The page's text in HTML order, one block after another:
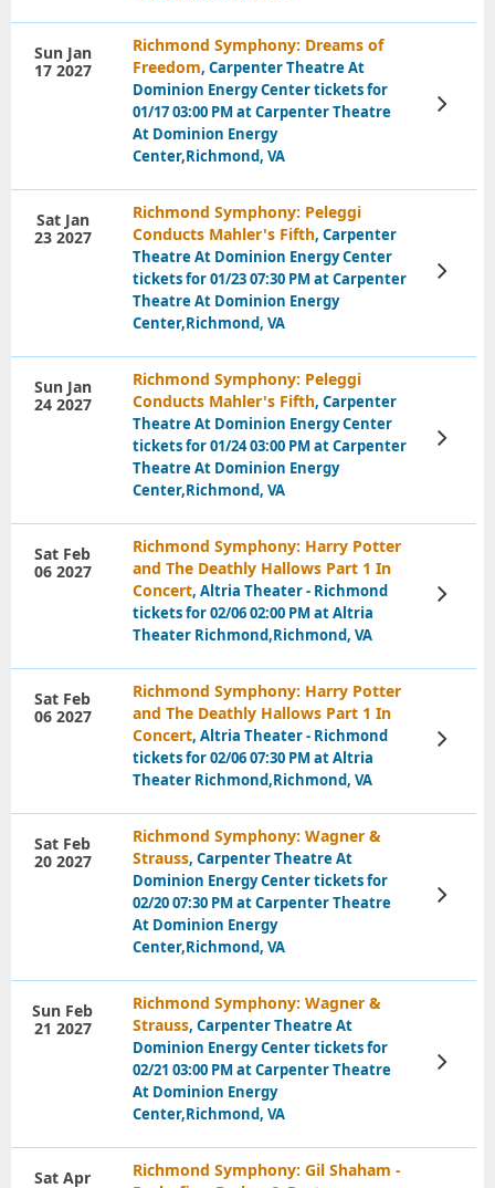
Richmond Symphony: Dreams of
Freedom, Carpenter Theatre At
Dominion Energy Center tickets for
01/17 03:00 PM at Carpenter Theatre
At Dominion Energy
Center,Richmond, VA
Sun Jan
17 2027
View
Tickets
Richmond Symphony: Peleggi
Conducts Mahler's Fifth, Carpenter
Theatre At Dominion Energy Center
tickets for 01/23 07:30 PM at Carpenter
Theatre At Dominion Energy
Center,Richmond, VA
Sat Jan
23 2027
View
Tickets
Richmond Symphony: Peleggi
Conducts Mahler's Fifth, Carpenter
Theatre At Dominion Energy Center
tickets for 01/24 03:00 PM at Carpenter
Theatre At Dominion Energy
Center,Richmond, VA
Sun Jan
24 2027
View
Tickets
Richmond Symphony: Harry Potter
and The Deathly Hallows Part 1 In
Concert, Altria Theater - Richmond
tickets for 02/06 02:00 PM at Altria
Theater Richmond,Richmond, VA
Sat Feb
06 2027
View
Tickets
Richmond Symphony: Harry Potter
and The Deathly Hallows Part 1 In
Concert, Altria Theater - Richmond
tickets for 02/06 07:30 PM at Altria
Theater Richmond,Richmond, VA
Sat Feb
06 2027
View
Tickets
Richmond Symphony: Wagner &
Strauss, Carpenter Theatre At
Dominion Energy Center tickets for
02/20 07:30 PM at Carpenter Theatre
At Dominion Energy
Center,Richmond, VA
Sat Feb
20 2027
View
Tickets
Richmond Symphony: Wagner &
Strauss, Carpenter Theatre At
Dominion Energy Center tickets for
02/21 03:00 PM at Carpenter Theatre
At Dominion Energy
Center,Richmond, VA
Sun Feb
21 2027
View
Tickets
Richmond Symphony: Gil Shaham -
Sat Apr